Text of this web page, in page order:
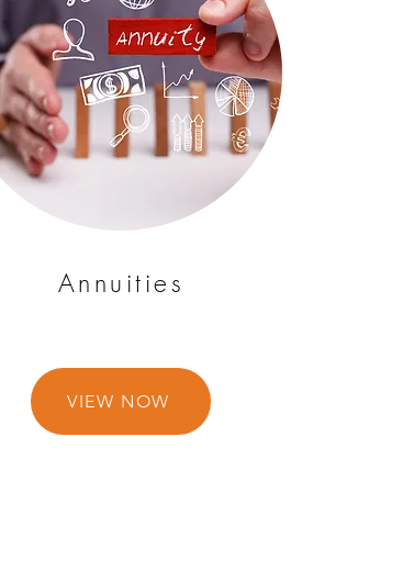
Annuities
VIEW NOW